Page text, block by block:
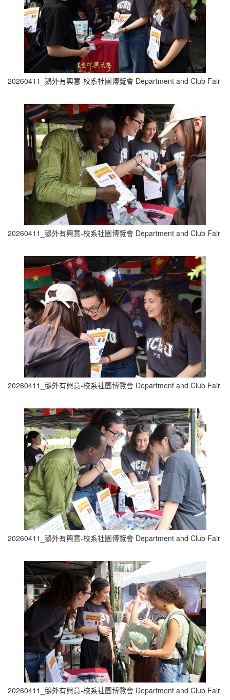
20260411_鵝外有興意-校系社團博覽會 Department and Club Fair
20260411_鵝外有興意-校系社團博覽會 Department and Club Fair
20260411_鵝外有興意-校系社團博覽會 Department and Club Fair
20260411_鵝外有興意-校系社團博覽會 Department and Club Fair
20260411_鵝外有興意-校系社團博覽會 Department and Club Fair